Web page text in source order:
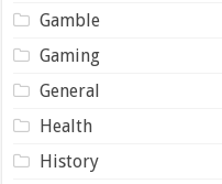
Gamble
Gaming
General
Health
History